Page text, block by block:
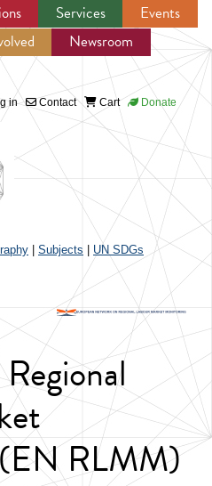
navigation
Services
Events
Newsroom
in Contact Cart Donate
Subjects UN SDGs
RLMM)